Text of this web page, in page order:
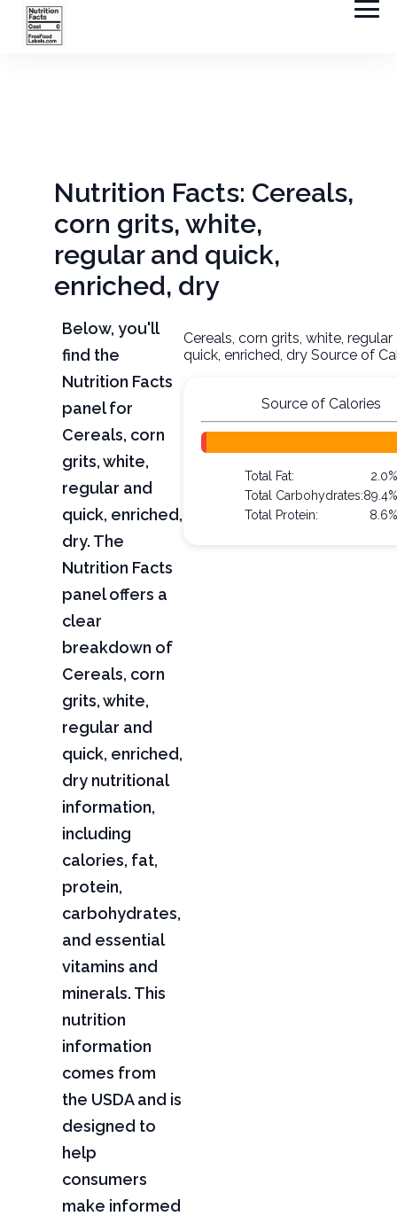
Nutrition Facts: Cereals,
corn grits, white,
regular and quick,
enriched, dry
Below, you'll
find the
Nutrition Facts
panel for
Cereals, corn
grits, white,
regular and
quick, enriched,
dry. The
Nutrition Facts
panel offers a
clear
breakdown of
Cereals, corn
grits, white,
regular and
quick, enriched,
dry nutritional
information,
including
calories, fat,
protein,
carbohydrates,
and essential
vitamins and
minerals. This
nutrition
information
comes from
the USDA and is
designed to
help
consumers
make informed
Cereals, corn grits, white, regular
quick, enriched, dry Source of
Source of Calories
Total Fat:
2.0%
Total Carbohydrates:89.4%
Total Protein:
8.6%